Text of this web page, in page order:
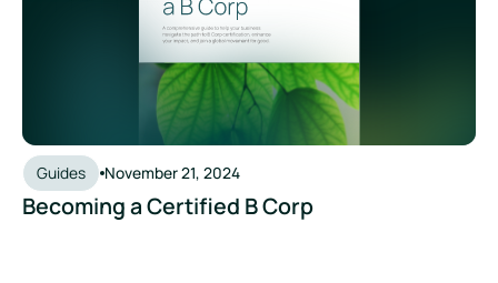
Guides November 21, 2024
Becoming a Certified B Corp